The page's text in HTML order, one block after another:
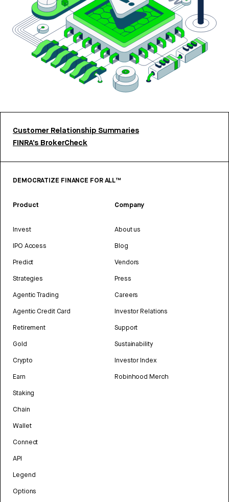
Customer Relationship Summaries
FINRA’s BrokerCheck
DEMOCRATIZE FINANCE FOR ALL™
Product
Invest
IPO Access
Predict
Strategies
Agentic Trading
Agentic Credit Card
Retirement
Gold
Crypto
Earn
Staking
Chain
Wallet
Connect
API
Legend
Options
Company
About us
Blog
Vendors
Press
Careers
Investor Relations
Support
Sustainability
Investor Index
Robinhood Merch